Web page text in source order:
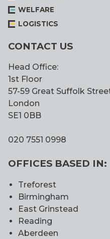
WELFARE
LOGISTICS
CONTACT US
Head Office:
1st Floor
57-59 Great Suffolk
London
SE1 0BB
020 7551 0998
OFFICES BASED IN:
Treforest
Birmingham
East Grinstead
Reading
Aberdeen